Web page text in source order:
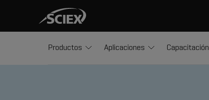
Productos Aplicaciones Capacitación